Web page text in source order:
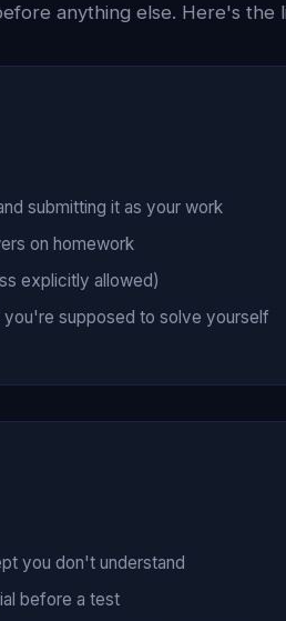
anything else. Here's the
submitting it as your work
on homework
explicitly allowed)
supposed to solve yourself
you don't understand
before a test